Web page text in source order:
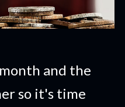
and the
so it's time